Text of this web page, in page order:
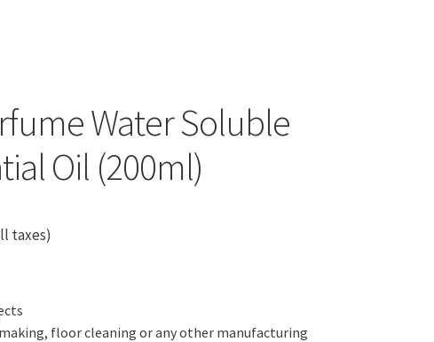
Water Soluble
Oil (200ml)
taxes)
floor cleaning or any other manufacturing